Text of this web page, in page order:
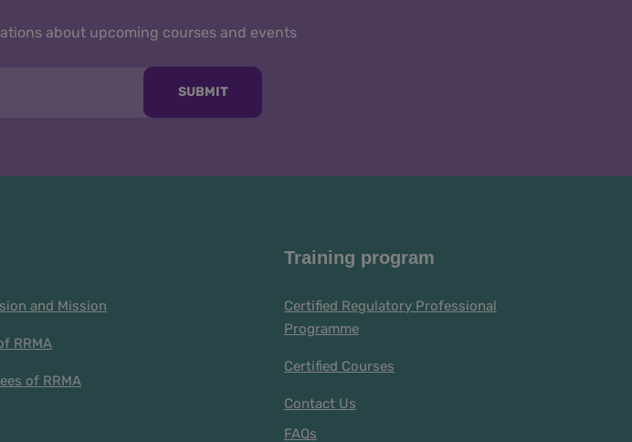
about upcoming courses and events
SUBMIT
and Mission
RRMA
of RRMA
Training program
Certified Regulatory Professional
Programme
Certified Courses
Contact Us
FAQs